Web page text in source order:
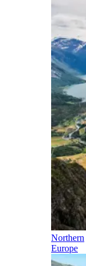
Northern
Europe